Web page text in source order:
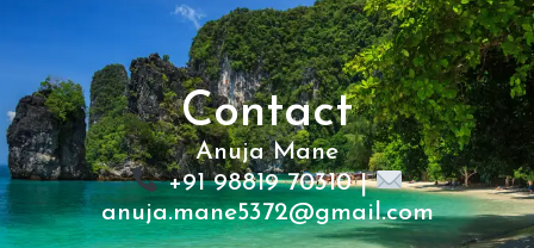
Contact
Anuja Mane
+91 98819 70310 |
anuja.mane5372@gmail.com